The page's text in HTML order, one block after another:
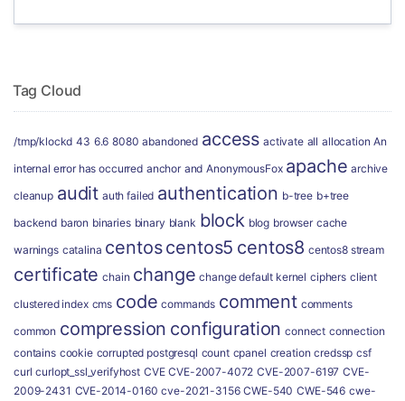
Tag Cloud
/tmp/klockd 43 6.6 8080 abandoned access activate all allocation An
internal error has occurred anchor and AnonymousFox apache archive
cleanup audit auth failed authentication b-tree b+tree
backend baron binaries binary blank block blog browser cache
warnings catalina centoscentos5 centos8 centos8 stream
certificate chain change change default kernel ciphers client
clustered index cms code commands comment comments
common compression configuration connect connection
contains cookie corrupted postgresql count cpanel creation credssp csf
curl curlopt_ssl_verifyhost CVE CVE-2007-4072 CVE-2007-6197 CVE-
2009-2431 CVE-2014-0160 cve-2021-3156 CWE-540 CWE-546 cwe-